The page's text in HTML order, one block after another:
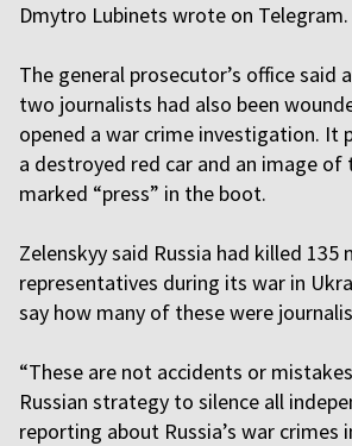
Dmytro Lubinets wrote on Telegram.
The general prosecutor’s office said
two journalists had also been
opened a war crime investigation. It
a destroyed red car and an image
marked “press” in the boot.
Zelenskyy said Russia had killed 135
representatives during its war in
say how many of these were
“These are not accidents or
Russian strategy to silence all
reporting about Russia’s war crimes